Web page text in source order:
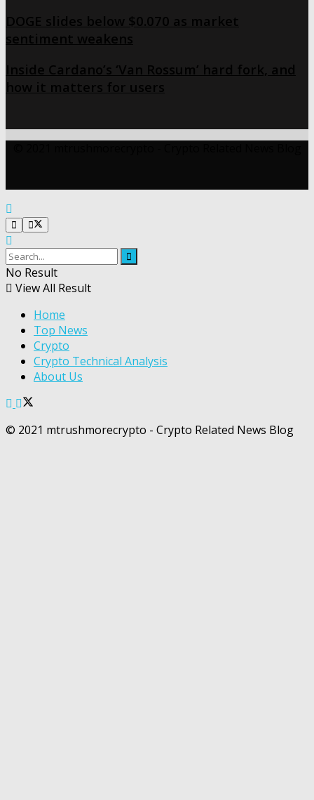
DOGE slides below $0.070 as market
sentiment weakens
Inside Cardano’s ‘Van Rossum’ hard fork, and
how it matters for users
No Result
View All Result
Home
Top News
Crypto
Crypto Technical Analysis
About Us
© 2021 mtrushmorecrypto - Crypto Related News Blog